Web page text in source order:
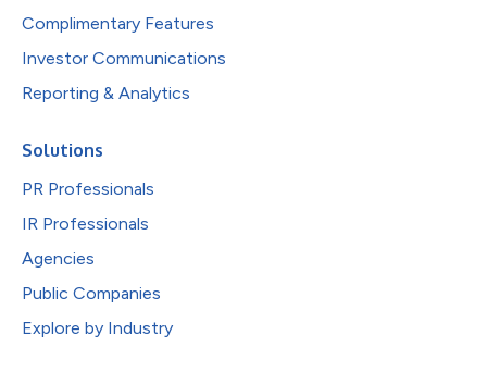
Complimentary Features
Investor Communications
Reporting & Analytics
Solutions
PR Professionals
IR Professionals
Agencies
Public Companies
Explore by Industry